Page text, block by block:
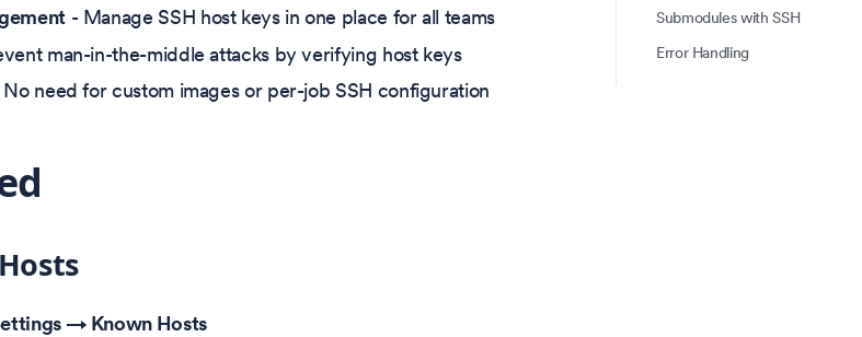
- Manage SSH host keys in one place for all teams
man-in-the-middle attacks by verifying host keys
need for custom images or per-job SSH configuration
→ Known Hosts
Submodules with SSH
Error Handling